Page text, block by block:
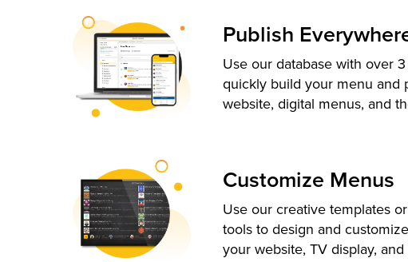
Publish
Use our database with over
quickly build your menu and
website, digital menus, and
Customize Menus
Use our creative templates
tools to design and
your website, TV display,